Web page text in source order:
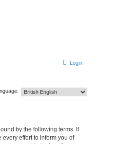
Login
by the following terms. If
effort to inform you of